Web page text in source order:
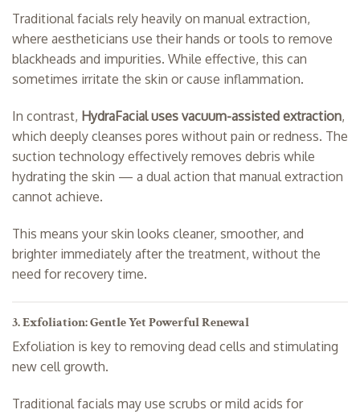
Traditional facials rely heavily on manual extraction,
where aestheticians use their hands or tools to remove
blackheads and impurities. While effective, this can
sometimes irritate the skin or cause inflammation.
In contrast, HydraFacial uses vacuum-assisted extraction,
which deeply cleanses pores without pain or redness. The
suction technology effectively removes debris while
hydrating the skin — a dual action that manual extraction
cannot achieve.
This means your skin looks cleaner, smoother, and
brighter immediately after the treatment, without the
need for recovery time.
3. Exfoliation: Gentle Yet Powerful Renewal
Exfoliation is key to removing dead cells and stimulating
new cell growth.
Traditional facials may use scrubs or mild acids for